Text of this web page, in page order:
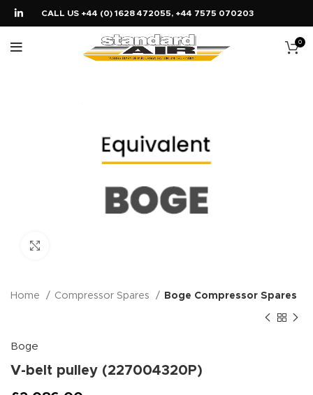
CALL US +44 (0) 1628 472055, +44 7575 070203
0
Home Compressor Spares Boge Compressor Spares
Boge
V-belt pulley (227004320P)